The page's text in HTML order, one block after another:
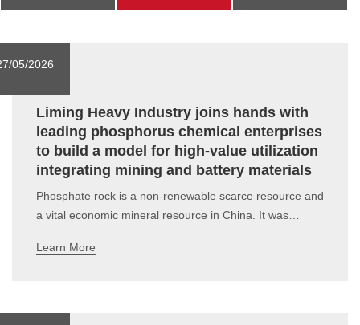
Liming Heavy Industry joins hands with
leading phosphorus chemical enterprises
to build a model for high-value utilization
integrating mining and battery materials
Phosphate rock is a non-renewable scarce resource and
a vital economic mineral resource in China. It was
serving as a core cornerstone for the development of
Learn More
05/2026